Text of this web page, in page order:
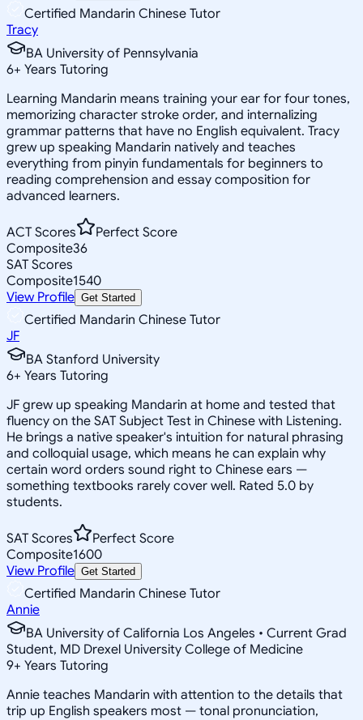
Certified Mandarin Chinese Tutor
Tracy
BA University of Pennsylvania
6+ Years Tutoring
Learning Mandarin means training your ear for four tones,
memorizing character stroke order, and internalizing
grammar patterns that have no English equivalent. Tracy
grew up speaking Mandarin natively and teaches
everything from pinyin fundamentals for beginners to
reading comprehension and essay composition for
advanced learners.
ACT Scores
Perfect Score
Composite36
SAT Scores
Composite1540
View Profile Get Started
Certified Mandarin Chinese Tutor
JF
BA Stanford University
6+ Years Tutoring
JF grew up speaking Mandarin at home and tested that
fluency on the SAT Subject Test in Chinese with Listening.
He brings a native speaker's intuition for natural phrasing
and colloquial usage, which means he can explain why
certain word orders sound right to Chinese ears —
something textbooks rarely cover well. Rated 5.0 by
students.
SAT Scores
Perfect Score
Composite1600
View Profile Get Started
Certified Mandarin Chinese Tutor
Annie
BA University of California Los Angeles • Current Grad
Student, MD Drexel University College of Medicine
9+ Years Tutoring
Annie teaches Mandarin with attention to the details that
trip up English speakers most — tonal pronunciation,